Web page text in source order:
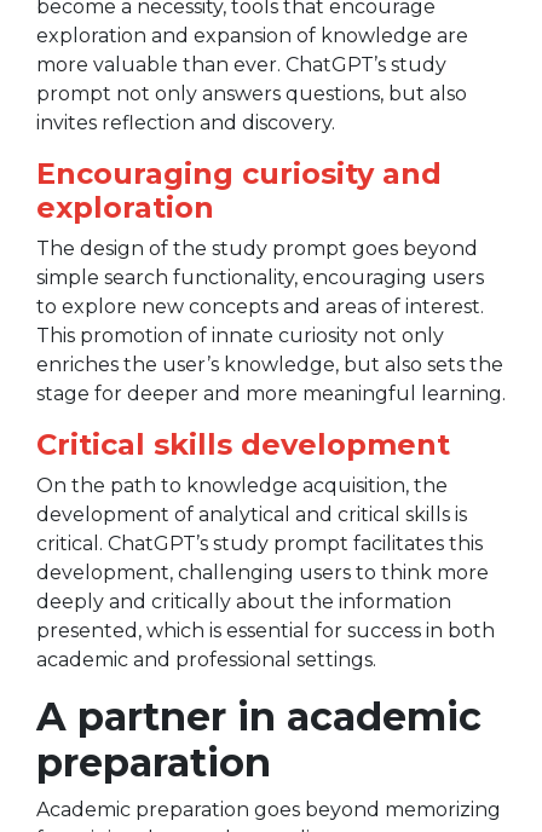
become a necessity, tools that encourage
exploration and expansion of knowledge are
more valuable than ever. ChatGPT’s study
prompt not only answers questions, but also
invites reflection and discovery.
Encouraging curiosity and
exploration
The design of the study prompt goes beyond
simple search functionality, encouraging users
to explore new concepts and areas of interest.
This promotion of innate curiosity not only
enriches the user’s knowledge, but also sets the
stage for deeper and more meaningful learning.
Critical skills development
On the path to knowledge acquisition, the
development of analytical and critical skills is
critical. ChatGPT’s study prompt facilitates this
development, challenging users to think more
deeply and critically about the information
presented, which is essential for success in both
academic and professional settings.
A partner in academic
preparation
Academic preparation goes beyond memorizing